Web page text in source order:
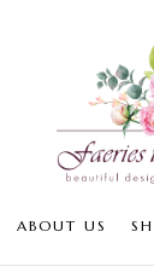
ABOUT US